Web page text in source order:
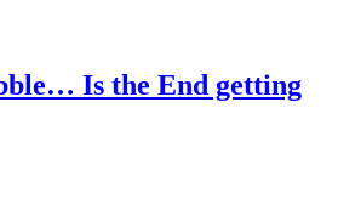
Is the End getting